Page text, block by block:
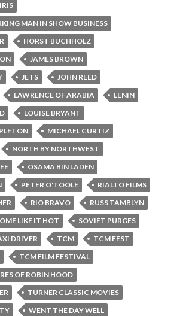
MAN IN SHOW BUSINESS
HORST BUCHHOLZ
JAMES BROWN
JETS
JOHN REED
LAWRENCE OF ARABIA
LENIN
LOUISE BRYANT
MICHAEL CURTIZ
NORTH BY NORTHWEST
OSAMA BIN LADEN
PETER O'TOOLE
RIALTO FILMS
RIO BRAVO
RUSS TAMBLYN
LIKE IT HOT
SOVIET PURGES
DRIVER TCM
TCM FEST
TCM FILM FESTIVAL
OF ROBIN HOOD
TURNER CLASSIC MOVIES
WENT THE DAY WELL